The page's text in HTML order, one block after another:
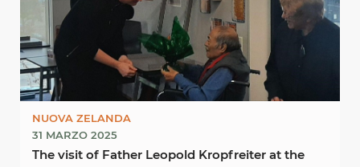
NUOVA ZELANDA
31 MARZO 2025
The visit of Father Leopold Kropfreiter at the